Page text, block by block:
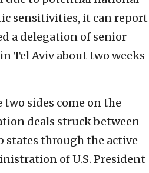
sensitivities, it can report
a delegation of senior
Tel Aviv about two weeks
sides come on the
deals struck between
states through the active
of U.S. President